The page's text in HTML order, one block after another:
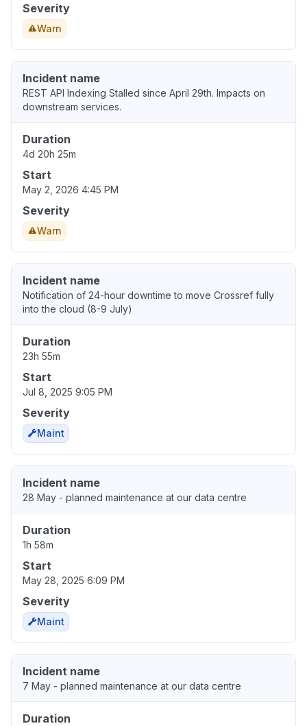
Severity
Warn
Incident name
REST API Indexing Stalled since April 29th. Impacts on
downstream services.
Duration
4d 20h 25m
Start
May 2, 2026 4:45 PM
Severity
Warn
Incident name
Notification of 24-hour downtime to move Crossref fully
into the cloud (8-9 July)
Duration
23h 55m
Start
Jul 8, 2025 9:05 PM
Severity
Maint
Incident name
28 May - planned maintenance at our data centre
Duration
1h 58m
Start
May 28, 2025 6:09 PM
Severity
Maint
Incident name
7 May - planned maintenance at our data centre
Duration